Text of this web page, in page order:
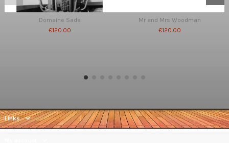
Domaine Sade
€120.00
Mr and Mrs Woodman
€120.00
Links